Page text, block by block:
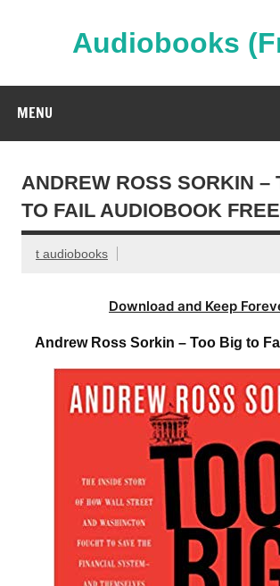
Audiobooks
MENU
ANDREW ROSS SORKIN –
TO FAIL AUDIOBOOK FREE
t audiobooks
Download and Keep
Andrew Ross Sorkin – Too Big to